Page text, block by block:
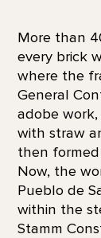
More than
every brick
where the
General
adobe
with straw
then
Now, the
Pueblo de
within the
Stamm